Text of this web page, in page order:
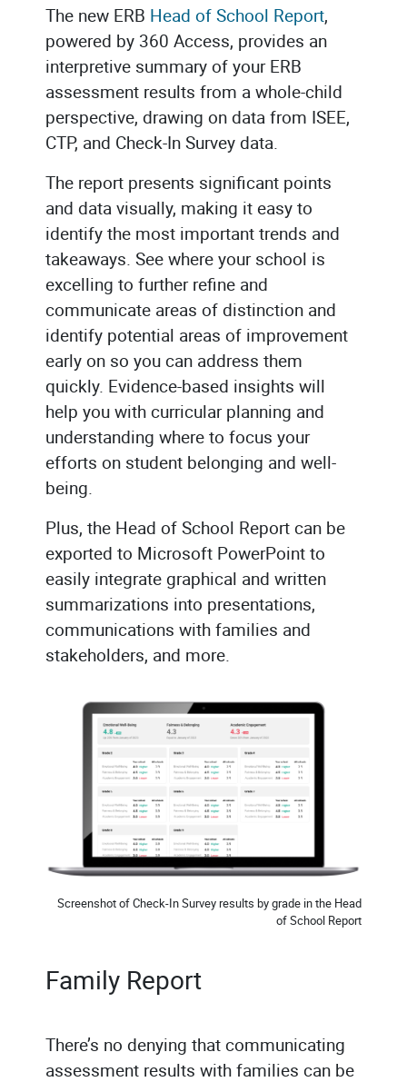
The new ERB Head of School Report,
powered by 360 Access, provides an
interpretive summary of your ERB
assessment results from a whole-child
perspective, drawing on data from ISEE,
CTP, and Check-In Survey data.
The report presents significant points
and data visually, making it easy to
identify the most important trends and
takeaways. See where your school is
excelling to further refine and
communicate areas of distinction and
identify potential areas of improvement
early on so you can address them
quickly. Evidence-based insights will
help you with curricular planning and
understanding where to focus your
efforts on student belonging and well-
being.
Plus, the Head of School Report can be
exported to Microsoft PowerPoint to
easily integrate graphical and written
summarizations into presentations,
communications with families and
stakeholders, and more.
Screenshot of Check-In Survey results by grade in the Head
of School Report
Family Report
There’s no denying that communicating
assessment results with families can be